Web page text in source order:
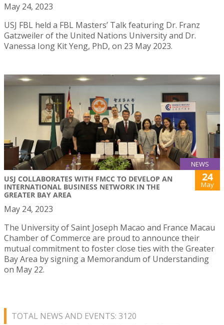
May 24, 2023
USJ FBL held a FBL Masters’ Talk featuring Dr. Franz
Gatzweiler of the United Nations University and Dr.
Vanessa Iong Kit Yeng, PhD, on 23 May 2023.
NEWS
USJ COLLABORATES WITH FMCC TO DEVELOP AN
INTERNATIONAL BUSINESS NETWORK IN THE
GREATER BAY AREA
24
May
May 24, 2023
The University of Saint Joseph Macao and France Macau
Chamber of Commerce are proud to announce their
mutual commitment to foster close ties with the Greater
Bay Area by signing a Memorandum of Understanding
on May 22.
TOTAL NEWS AND EVENTS: 3120